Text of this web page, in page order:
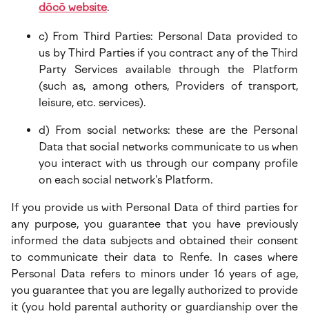
dōcō website.
c) From Third Parties: Personal Data provided to
us by Third Parties if you contract any of the Third
Party Services available through the Platform
(such as, among others, Providers of transport,
leisure, etc. services).
d) From social networks: these are the Personal
Data that social networks communicate to us when
you interact with us through our company profile
on each social network's Platform.
If you provide us with Personal Data of third parties for
any purpose, you guarantee that you have previously
informed the data subjects and obtained their consent
to communicate their data to Renfe. In cases where
Personal Data refers to minors under 16 years of age,
you guarantee that you are legally authorized to provide
it (you hold parental authority or guardianship over the